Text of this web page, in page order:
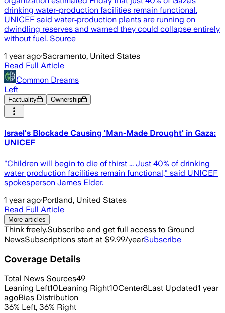
drinking water-production facilities remain functional.
UNICEF said water‑production plants are running on
dwindling reserves and warned they could collapse entirely
without fuel. Source
1 year ago·Sacramento, United States
Read Full Article
Common Dreams
Left
Factuality Ownership
Israel's Blockade Causing 'Man-Made Drought' in Gaza:
UNICEF
"Children will begin to die of thirst ... Just 40% of drinking
water production facilities remain functional," said UNICEF
spokesperson James Elder.
1 year ago·Portland, United States
Read Full Article
More articles
Think freely.Subscribe and get full access to Ground
NewsSubscriptions start at $9.99/yearSubscribe
Coverage Details
Total News Sources49
Leaning Left10Leaning Right10Center8Last Updated1 year
agoBias Distribution
36% Left, 36% Right